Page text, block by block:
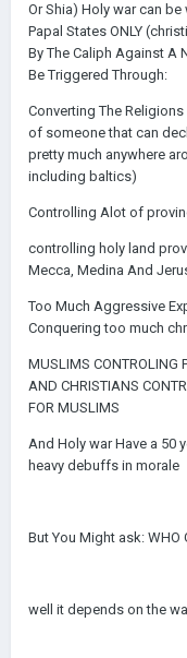
Or Shia) Holy war can be
Papal States ONLY
By The Caliph Against A
Be Triggered Through:
Converting The
of someone that can
pretty much anywhere
including baltics)
Controlling Alot of
controlling holy land
Mecca, Medina And
Too Much Aggressive
Conquering too much
MUSLIMS CONTROLING
AND CHRISTIANS
FOR MUSLIMS
And Holy war Have a 50
heavy debuffs in morale
But You Might ask: WHO
well it depends on the